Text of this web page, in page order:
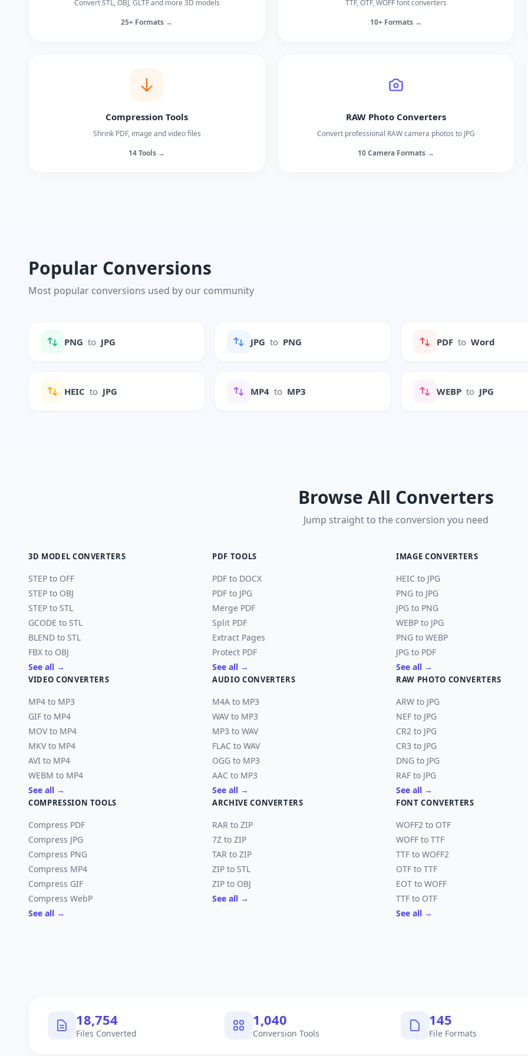
Convert STL, OBJ, GLTF and more 3D models
25+ Formats →
TTF, OTF, WOFF font converters
10+ Formats →
Compression Tools
Shrink PDF, image and video files
14 Tools →
RAW Photo Converters
Convert professional RAW camera photos to JPG
10 Camera Formats →
Popular Conversions
Most popular conversions used by our community
PNG to JPG JPG to PNG PDF to Word
HEIC to JPG MP4 to MP3 WEBP to JPG
Browse All Converters
Jump straight to the conversion you need
3D MODEL CONVERTERS
STEP to OFF
STEP to OBJ
STEP to STL
GCODE to STL
BLEND to STL
FBX to OBJ
See all →
PDF TOOLS
PDF to DOCX
PDF to JPG
Merge PDF
Split PDF
Extract Pages
Protect PDF
See all →
IMAGE CONVERTERS
HEIC to JPG
PNG to JPG
JPG to PNG
WEBP to JPG
PNG to WEBP
JPG to PDF
See all →
VIDEO CONVERTERS
MP4 to MP3
GIF to MP4
MOV to MP4
MKV to MP4
AVI to MP4
WEBM to MP4
See all →
AUDIO CONVERTERS
M4A to MP3
WAV to MP3
MP3 to WAV
FLAC to WAV
OGG to MP3
AAC to MP3
See all →
RAW PHOTO CONVERTERS
ARW to JPG
NEF to JPG
CR2 to JPG
CR3 to JPG
DNG to JPG
RAF to JPG
See all →
COMPRESSION TOOLS
Compress PDF
Compress JPG
Compress PNG
Compress MP4
Compress GIF
Compress WebP
See all →
ARCHIVE CONVERTERS
RAR to ZIP
7Z to ZIP
TAR to ZIP
ZIP to STL
ZIP to OBJ
See all →
FONT CONVERTERS
WOFF2 to OTF
WOFF to TTF
TTF to WOFF2
OTF to TTF
EOT to WOFF
TTF to OTF
See all →
18,754
Files Converted
1,040
Conversion Tools
145
File Formats